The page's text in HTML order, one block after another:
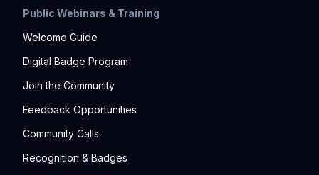
Public Webinars & Training
Welcome Guide
Digital Badge Program
Join the Community
Feedback Opportunities
Community Calls
Recognition & Badges